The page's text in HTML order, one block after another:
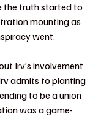
the truth started to
mounting as
went.
Irv’s involvement
admits to planting
to be a union
was a game-